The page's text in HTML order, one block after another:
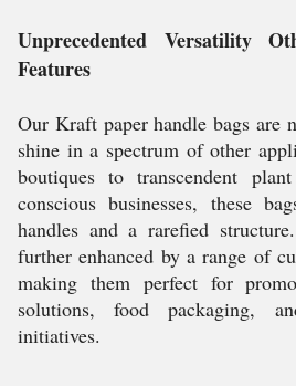
Unprecedented Versatility
Features
Our Kraft paper handle bags are
shine in a spectrum of other
boutiques to transcendent
conscious businesses, these
handles and a rarefied
further enhanced by a range of
making them perfect for
solutions, food packaging,
initiatives.